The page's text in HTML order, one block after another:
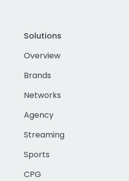
Solutions
Overview
Brands
Networks
Agency
Streaming
Sports
CPG